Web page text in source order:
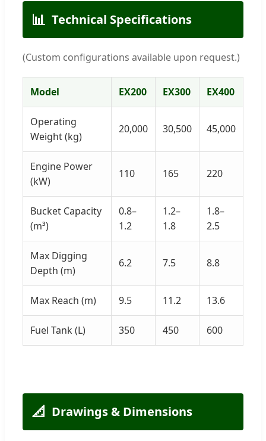
📊 Technical Specifications
(Custom configurations available upon request.)
Model EX200 EX300 EX400
Operating
Weight (kg)
20,000 30,500 45,000
Engine Power
(kW)
110 165 220
Bucket Capacity
(m³)
0.8–
1.2
1.2–
1.8
1.8–
2.5
Max Digging
Depth (m)
6.2 7.5 8.8
Max Reach (m) 9.5 11.2 13.6
Fuel Tank (L) 350 450 600
📐 Drawings & Dimensions